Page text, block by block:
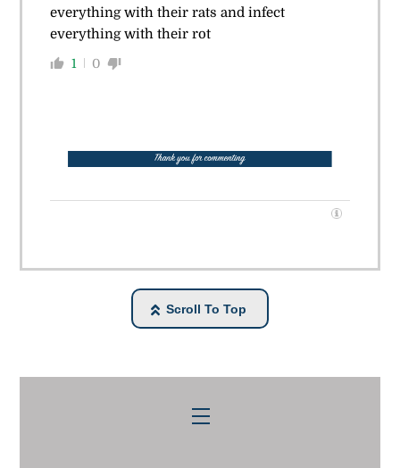
everything with their rats and infect
everything with their rot
1 0
Scroll To Top
Menu